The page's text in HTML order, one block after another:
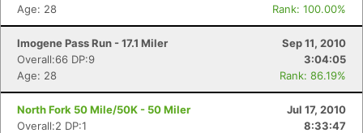
Age: 28
Rank: 100.00%
Imogene Pass Run - 17.1 Miler
Sep 11, 2010
Overall:66 DP:9
3:04:05
Age: 28
Rank: 86.19%
North Fork 50 Mile/50K - 50 Miler
Jul 17, 2010
Overall:2 DP:1
8:33:47